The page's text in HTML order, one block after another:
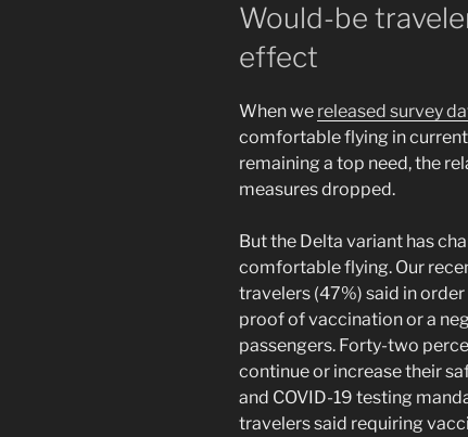
Would-be
effect
When we released survey
comfortable flying in
remaining a top need, the
measures dropped.
But the Delta variant has
comfortable flying. Our
travelers (47%) said in
proof of vaccination or a
passengers. Forty-two
continue or increase their
and COVID-19 testing
travelers said requiring